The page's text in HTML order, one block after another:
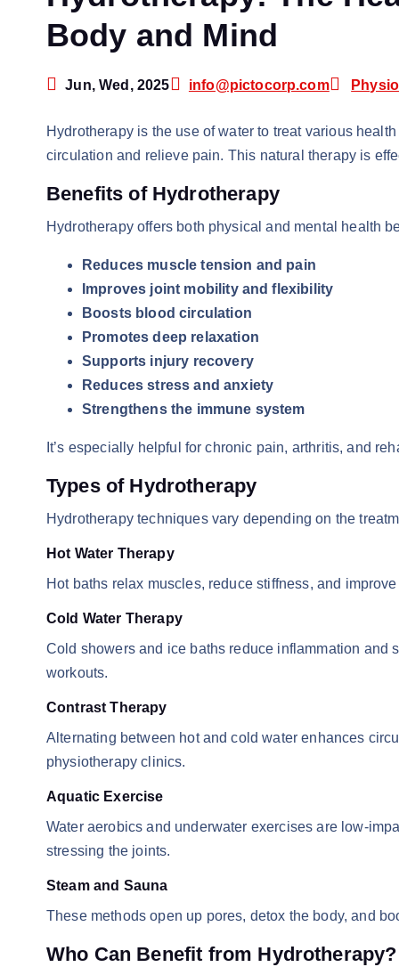
Body and Mind
Jun, Wed, 2025 info@pictocorp.com
Hydrotherapy is the use of water to treat various
circulation and relieve pain. This natural therapy is
Benefits of Hydrotherapy
Hydrotherapy offers both physical and mental health
Reduces muscle tension and pain
Improves joint mobility and flexibility
Boosts blood circulation
Promotes deep relaxation
Supports injury recovery
Reduces stress and anxiety
Strengthens the immune system
It’s especially helpful for chronic pain, arthritis, and
Types of Hydrotherapy
Hydrotherapy techniques vary depending on the
Hot Water Therapy
Hot baths relax muscles, reduce stiffness, and
Cold Water Therapy
Cold showers and ice baths reduce inflammation and
workouts.
Contrast Therapy
Alternating between hot and cold water enhances
physiotherapy clinics.
Aquatic Exercise
Water aerobics and underwater exercises are low-
stressing the joints.
Steam and Sauna
These methods open up pores, detox the body, and
Who Can Benefit from Hydrotherapy?